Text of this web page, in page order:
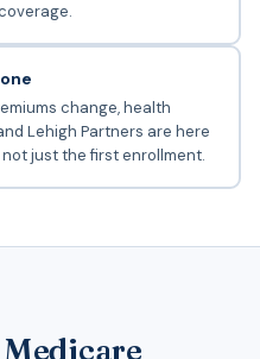
change, health
Lehigh Partners are here
just the first enrollment.